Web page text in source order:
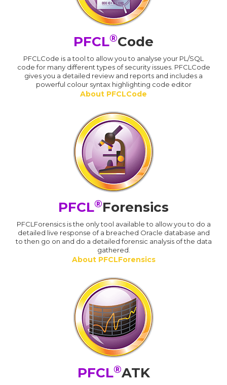
PFCL®Code
PFCLCode is a tool to allow you to analyse your PL/SQL
code for many different types of security issues. PFCLCode
gives you a detailed review and reports and includes a
powerful colour syntax highlighting code editor
About PFCLCode
PFCL®Forensics
PFCLForensics is the only tool available to allow you to do a
detailed live response of a breached Oracle database and
to then go on and do a detailed forensic analysis of the data
gathered.
About PFCLForensics
PFCL®ATK